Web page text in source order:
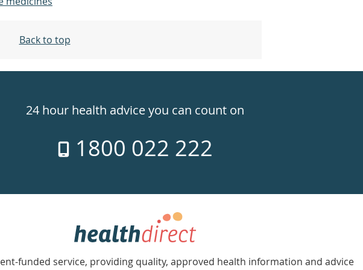
Back to top
24 hour health advice you can count on
1800 022 222
funded service, providing quality, approved health information and advice